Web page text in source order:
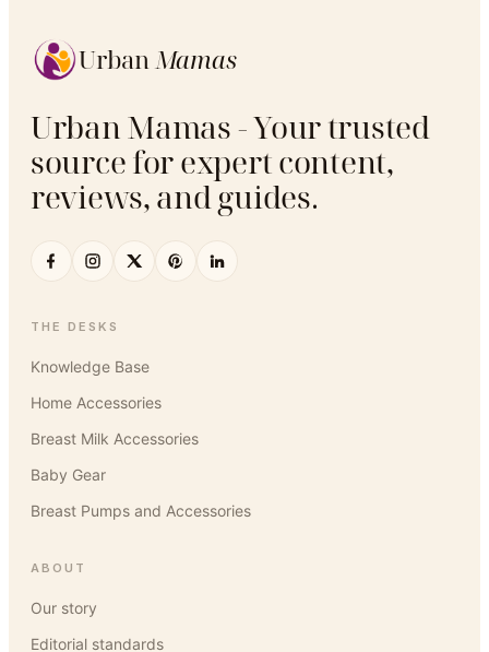
Urban Mamas
Urban Mamas - Your trusted
source for expert content,
reviews, and guides.
THE DESKS
Knowledge Base
Home Accessories
Breast Milk Accessories
Baby Gear
Breast Pumps and Accessories
ABOUT
Our story
Editorial standards